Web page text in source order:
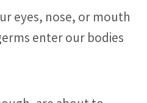
eyes, nose, or mouth
enter our bodies